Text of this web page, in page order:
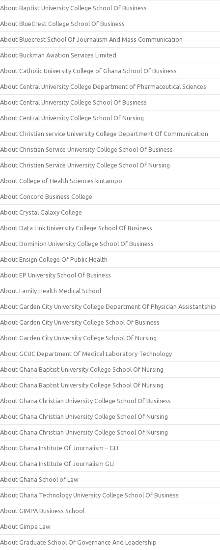
About Baptist University College School Of Business
About BlueCrest College School Of Business
About Bluecrest School Of Journalism And Mass Communication
About Buckman Aviation Services Limited
About Catholic University College of Ghana School Of Business
About Central University College Department of Pharmaceutical Sciences
About Central University College School Of Business
About Central University College School Of Nursing
About Christian service University College Department Of Communication
About Christian Service University College School Of Business
About Christian Service University College School Of Nursing
About College of Health Sciences kintampo
About Concord Business College
About Crystal Galaxy College
About Data Link University College School Of Business
About Dominion University College School Of Business
About Ensign College Of Public Health
About EP University School Of Business
About Family Health Medical School
About Garden City University College Department Of Physician Assistantship
About Garden City University College School Of Business
About Garden City University College School Of Nursing
About GCUC Department Of Medical Laboratory Technology
About Ghana Baptist University College School Of Nursing
About Ghana Baptist University College School Of Nursing
About Ghana Christian University College School Of Business
About Ghana Christian University College School Of Nursing
About Ghana Christian University College School Of Nursing
About Ghana Institute Of Journalism – GIJ
About Ghana Institute Of Journalism GIJ
About Ghana School of Law
About Ghana Technology University College School Of Business
About GIMPA Business School
About Gimpa Law
About Graduate School Of Governance And Leadership